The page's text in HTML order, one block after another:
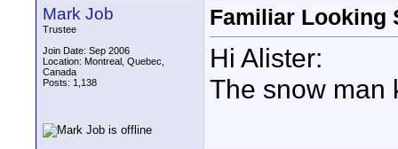
Mark Job
Trustee
Join Date: Sep 2006
Location: Montreal, Quebec,
Canada
Posts: 1,138
Familiar Looking
Hi Alister:
The snow man